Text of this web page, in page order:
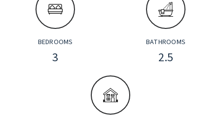
BEDROOMS
3
BATHROOMS
2.5